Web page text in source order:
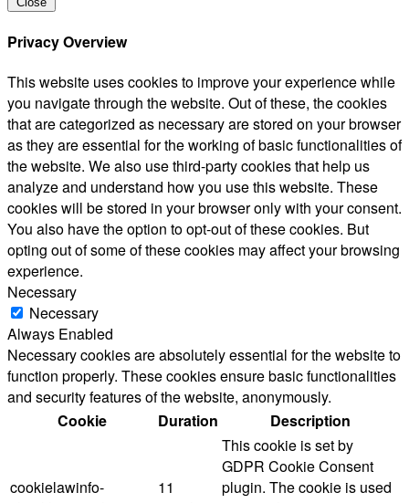
Privacy Overview
This website uses cookies to improve your experience while
you navigate through the website. Out of these, the cookies
that are categorized as necessary are stored on your browser
as they are essential for the working of basic functionalities of
the website. We also use third-party cookies that help us
analyze and understand how you use this website. These
cookies will be stored in your browser only with your consent.
You also have the option to opt-out of these cookies. But
opting out of some of these cookies may affect your browsing
experience.
Necessary
Necessary
Always Enabled
Necessary cookies are absolutely essential for the website to
function properly. These cookies ensure basic functionalities
and security features of the website, anonymously.
Cookie
Duration Description
cookielawinfo-
11
This cookie is set by
GDPR Cookie Consent
plugin. The cookie is used